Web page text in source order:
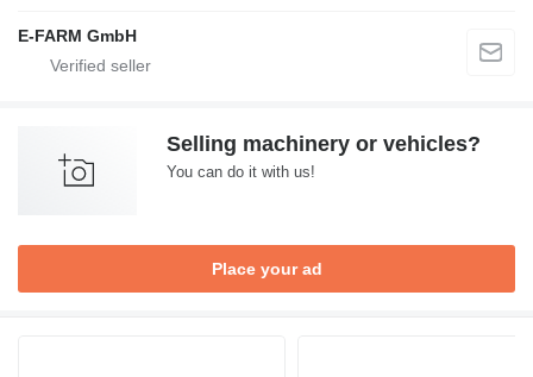
E-FARM GmbH
Selling machinery or vehicles?
You can do it with us!
Place your ad